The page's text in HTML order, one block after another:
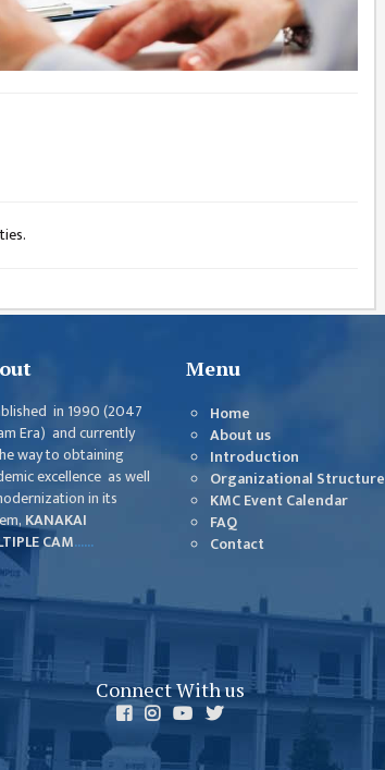
in 1990 (2047
Era) and currently
way to obtaining
excellence as well
in its
KANAKAI
CAM......
Menu
Home
About us
Introduction
Organizational Structure
KMC Event Calendar
FAQ
Contact
Connect With us